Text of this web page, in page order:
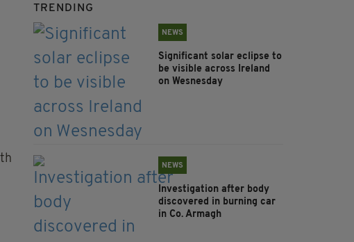
TRENDING
NEWS
Significant solar eclipse to
be visible across Ireland
on Wesnesday
NEWS
Investigation after body
discovered in burning car
in Co. Armagh